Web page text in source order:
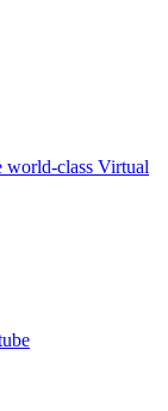
world-class Virtual